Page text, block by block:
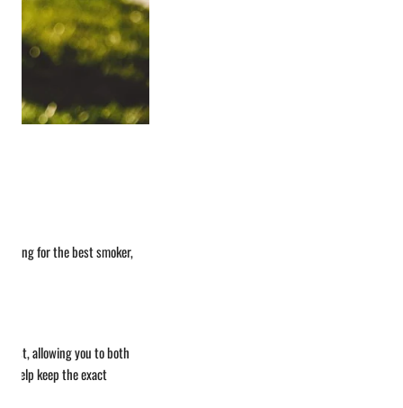
for the best smoker,
allowing you to both
help keep the exact